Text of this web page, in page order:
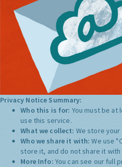
Privacy Notice Summary:
Who this is for: You must be at
use this service.
What we collect: We store
Who we share it with:We use
store it, and do not share it with
More Info: You can see our full